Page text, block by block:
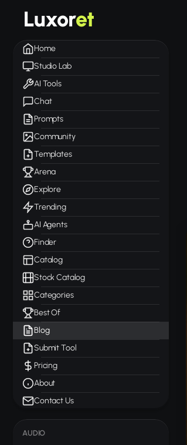
Luxoret
Home
Studio Lab
AI Tools
Chat
Prompts
Community
Templates
Arena
Explore
Trending
AI Agents
Finder
Catalog
Stock Catalog
Categories
Best Of
Blog
Submit Tool
Pricing
About
Contact Us
AUDIO